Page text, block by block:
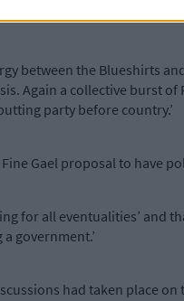
between the Blueshirts
Again a collective burst
party before country.’
Gael proposal to have
for all eventualities’ and
government.’
had taken place